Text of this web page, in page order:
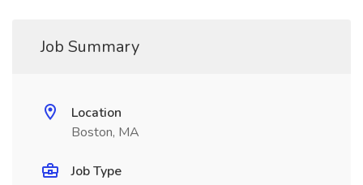
Job Summary
Location
Boston, MA
Job Type